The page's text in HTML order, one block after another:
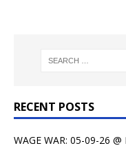
RECENT POSTS
WAGE WAR: 05-09-26